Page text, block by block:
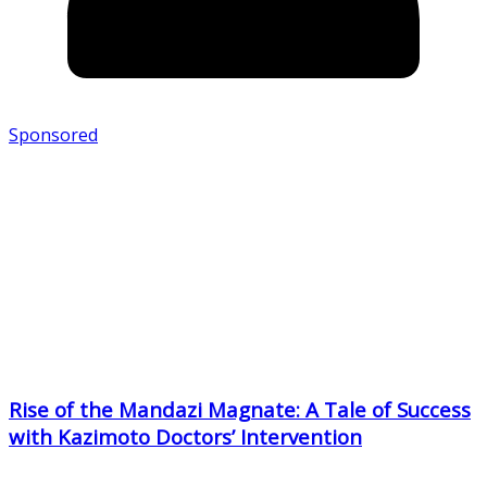
Sponsored
Rise of the Mandazi Magnate: A Tale of Success
with Kazimoto Doctors’ Intervention